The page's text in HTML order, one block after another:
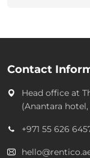
Contact
Head office at
(Anantara
+971 55 626